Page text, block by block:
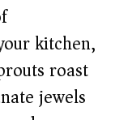
kitchen,
roast
jewels